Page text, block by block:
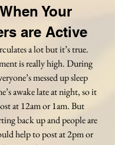
Your
are Active
a lot but it’s true.
is really high. During
messed up sleep
awake late at night, so it
at 12am or 1am. But
back up and people are
help to post at 2pm or